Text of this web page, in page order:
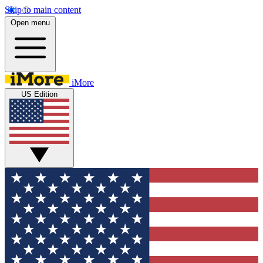
Skip to main content
Open menu
iMore
US Edition